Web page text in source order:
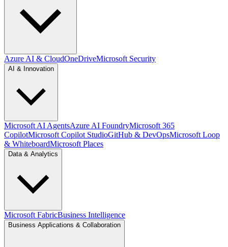
Azure AI & CloudOneDriveMicrosoft Security
AI & Innovation
Microsoft AI AgentsAzure AI FoundryMicrosoft 365
CopilotMicrosoft Copilot StudioGitHub & DevOpsMicrosoft Loop
& WhiteboardMicrosoft Places
Data & Analytics
Microsoft FabricBusiness Intelligence
Business Applications & Collaboration